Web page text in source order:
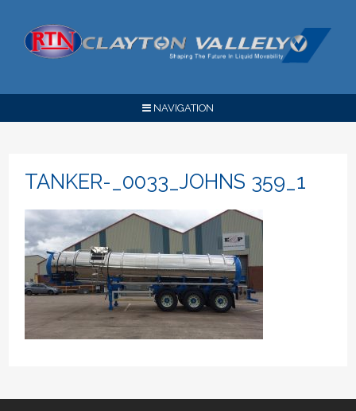
NAVIGATION
TANKER-_0033_JOHNS 359_1